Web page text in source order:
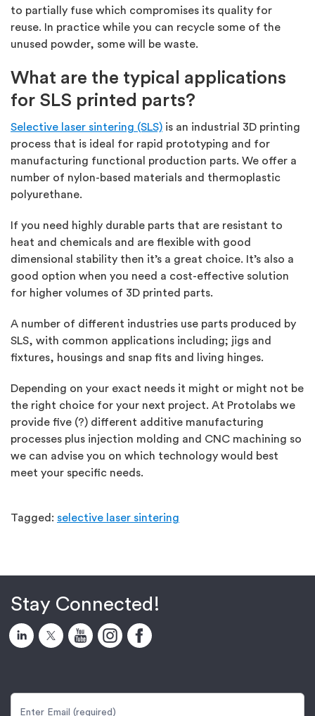
to partially fuse which compromises its quality for
reuse. In practice while you can recycle some of the
unused powder, some will be waste.
What are the typical applications
for SLS printed parts?
Selective laser sintering (SLS) is an industrial 3D printing
process that is ideal for rapid prototyping and for
manufacturing functional production parts. We offer a
number of nylon-based materials and thermoplastic
polyurethane.
If you need highly durable parts that are resistant to
heat and chemicals and are flexible with good
dimensional stability then it’s a great choice. It’s also a
good option when you need a cost-effective solution
for higher volumes of 3D printed parts.
A number of different industries use parts produced by
SLS, with common applications including; jigs and
fixtures, housings and snap fits and living hinges.
Depending on your exact needs it might or might not be
the right choice for your next project. At Protolabs we
provide five (?) different additive manufacturing
processes plus injection molding and CNC machining so
we can advise you on which technology would best
meet your specific needs.
Tagged: selective laser sintering
Stay Connected!